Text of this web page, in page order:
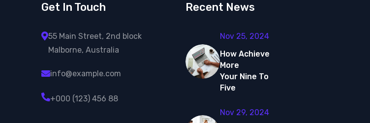
Get In Touch
55 Main Street, 2nd block
Malborne, Australia
info@example.com
+000 (123) 456 88
Recent News
Nov 25, 2024
How Achieve
More
Your Nine To
Five
Nov 29, 2024